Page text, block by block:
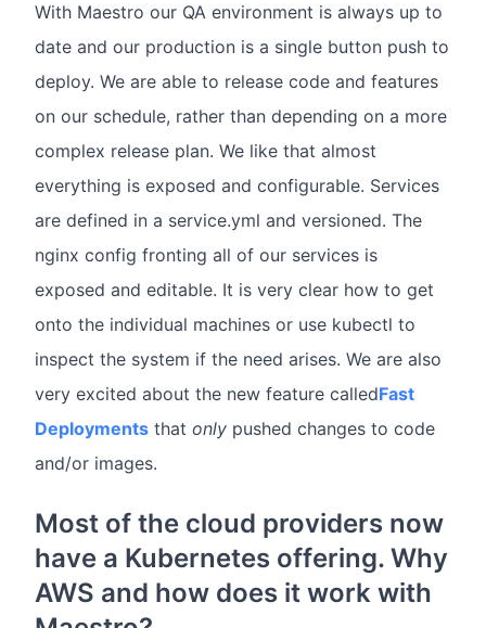
With Maestro our QA environment is always up to
date and our production is a single button push to
deploy. We are able to release code and features
on our schedule, rather than depending on a more
complex release plan. We like that almost
everything is exposed and configurable. Services
are defined in a service.yml and versioned. The
nginx config fronting all of our services is
exposed and editable. It is very clear how to get
onto the individual machines or use kubectl to
inspect the system if the need arises. We are also
very excited about the new feature calledFast
Deployments that only pushed changes to code
and/or images.
Most of the cloud providers now
have a Kubernetes offering. Why
AWS and how does it work with